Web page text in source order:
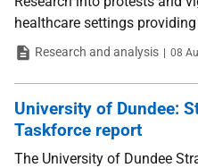
healthcare settings
TypeResearch and analysis Date
08
University of Dundee:
Taskforce report
The University of Dundee